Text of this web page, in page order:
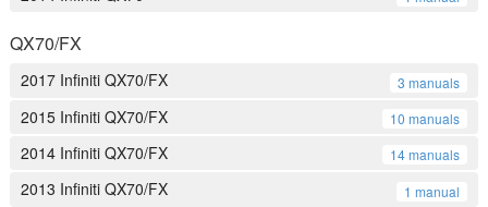
QX70/FX
2017 Infiniti QX70/FX 3 manuals
2015 Infiniti QX70/FX 10 manuals
2014 Infiniti QX70/FX 14 manuals
2013 Infiniti QX70/FX 1 manual